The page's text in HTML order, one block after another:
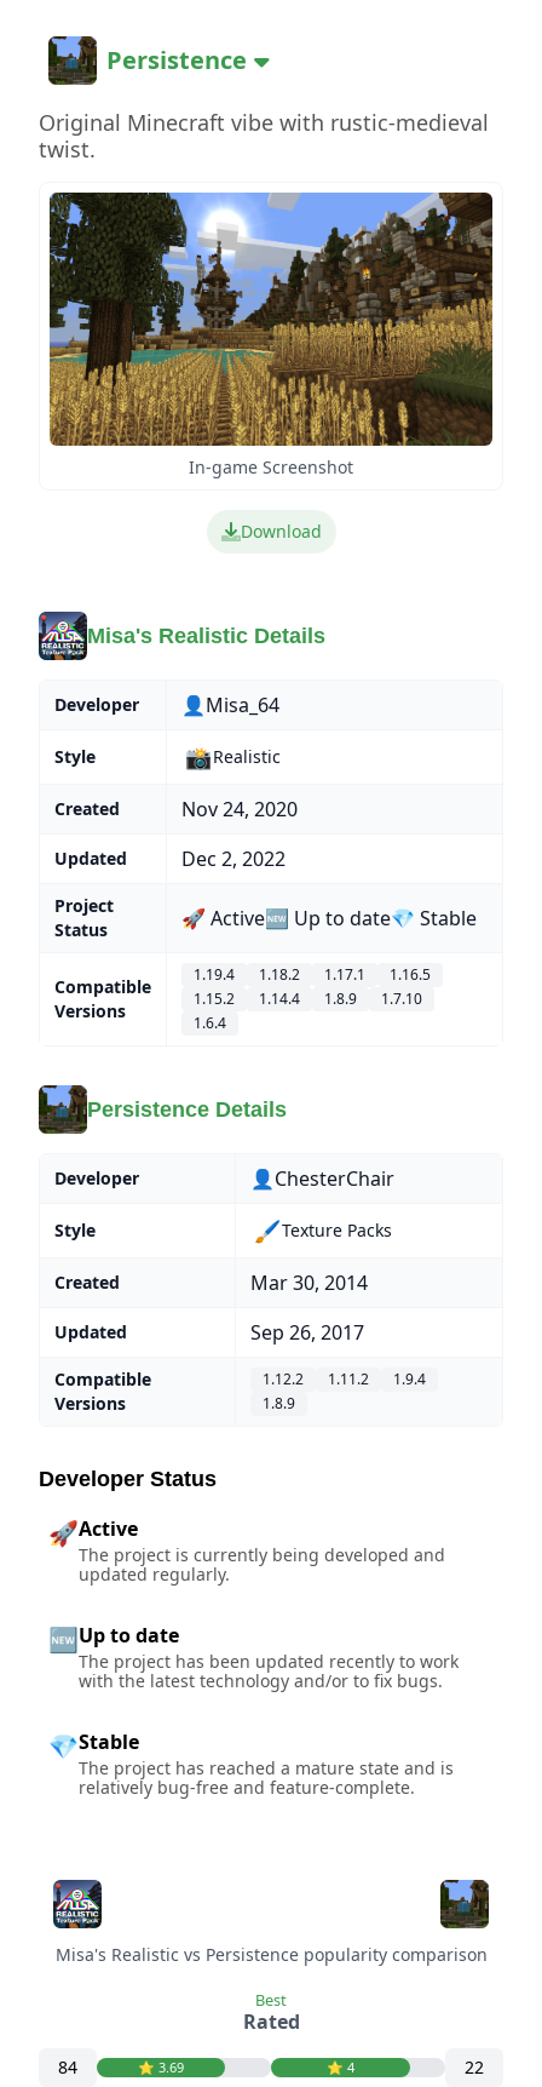
Persistence
Original Minecraft vibe with rustic-medieval
twist.
In-game Screenshot
Download
Misa's Realistic Details
Developer 👤Misa_64
Style 📸Realistic
Created Nov 24, 2020
Updated Dec 2, 2022
Project
Status
🚀 Active🆕 Up to date💎 Stable
Compatible
Versions
1.19.4 1.18.2 1.17.1
1.16.5
1.15.2
1.14.4 1.8.9
1.7.10
1.6.4
Persistence Details
Developer 👤ChesterChair
Style 🖌️Texture Packs
Created Mar 30, 2014
Updated Sep 26, 2017
Compatible
Versions
1.12.2 1.11.2
1.9.4
1.8.9
Developer Status
🚀Active
The project is currently being developed and
updated regularly.
🆕Up to date
The project has been updated recently to work
with the latest technology and/or to fix bugs.
💎Stable
The project has reached a mature state and is
relatively bug-free and feature-complete.
Misa's Realistic vs Persistence popularity comparison
84 ⭐️ 3.69
Best
Rated
⭐️ 4 22